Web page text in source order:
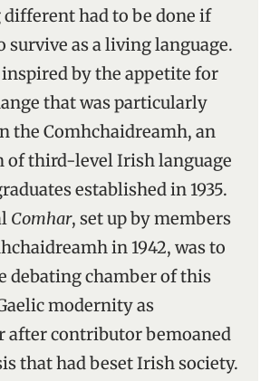
had to be done if
survive as a living language.
by the appetite for
that was particularly
the Comhchaidreamh, an
of third-level Irish language
established in 1935.
Comhar, set up by members
in 1942, was to
debating chamber of this
modernity as
after contributor bemoaned
that had beset Irish society.